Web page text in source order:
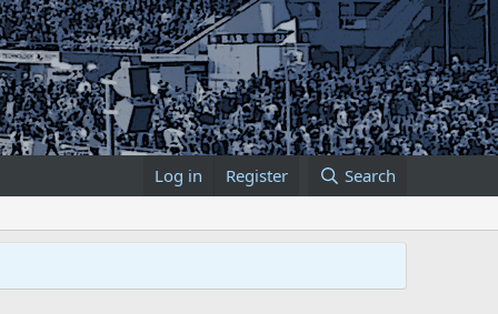
Log in Register Search